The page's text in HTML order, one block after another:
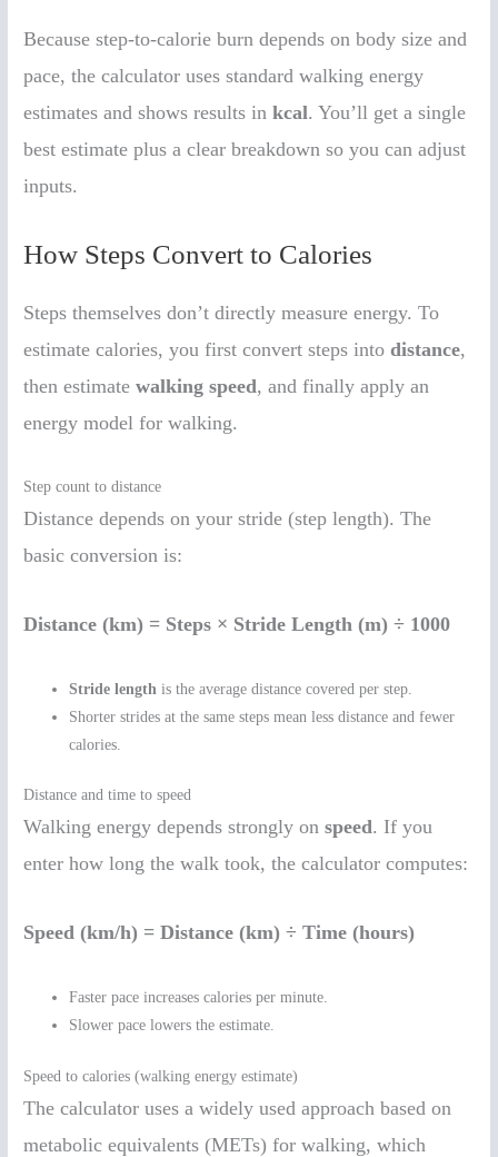
Because step-to-calorie burn depends on body size and
pace, the calculator uses standard walking energy
estimates and shows results inkcal. You’ll get a single
best estimate plus a clear breakdown so you can adjust
inputs.
How Steps Convert to Calories
Steps themselves don’t directly measure energy. To
estimate calories, you first convert steps intodistance,
then estimatewalking speed, and finally apply an
energy model for walking.
Step count to distance
Distance depends on your stride (step length). The
basic conversion is:
Distance (km) = Steps × Stride Length (m) ÷ 1000
Stride length is the average distance covered per step.
Shorter strides at the same steps mean less distance and fewer
calories.
Distance and time to speed
Walking energy depends strongly onspeed. If you
enter how long the walk took, the calculator computes:
Speed (km/h) = Distance (km) ÷ Time (hours)
Faster pace increases calories per minute.
Slower pace lowers the estimate.
Speed to calories (walking energy estimate)
The calculator uses a widely used approach based on
metabolic equivalents (METs) for walking, which